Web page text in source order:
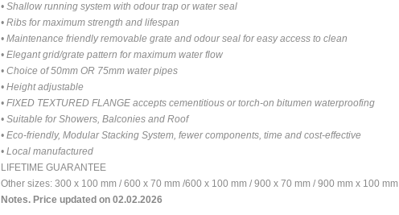
• Shallow running system with odour trap or water seal
• Ribs for maximum strength and lifespan
• Maintenance friendly removable grate and odour seal for easy access to clean
• Elegant grid/grate pattern for maximum water flow
• Choice of 50mm OR 75mm water pipes
• Height adjustable
• FIXED TEXTURED FLANGE accepts cementitious or torch-on bitumen waterproofing
• Suitable for Showers, Balconies and Roof
• Eco-friendly, Modular Stacking System, fewer components, time and cost-effective
• Local manufactured
LIFETIME GUARANTEE
Other sizes: 300 x 100 mm / 600 x 70 mm /600 x 100 mm / 900 x 70 mm / 900 mm x 100 mm
Notes. Price updated on 02.02.2026